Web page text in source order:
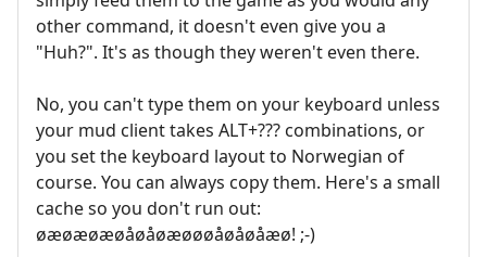
other command, it doesn't even give you a
"Huh?". It's as though they weren't even there.
No, you can't type them on your keyboard unless
your mud client takes ALT+??? combinations, or
you set the keyboard layout to Norwegian of
course. You can always copy them. Here's a small
cache so you don't run out:
øæøæøæøåøåøæøøøåøåøåæø! ;-)